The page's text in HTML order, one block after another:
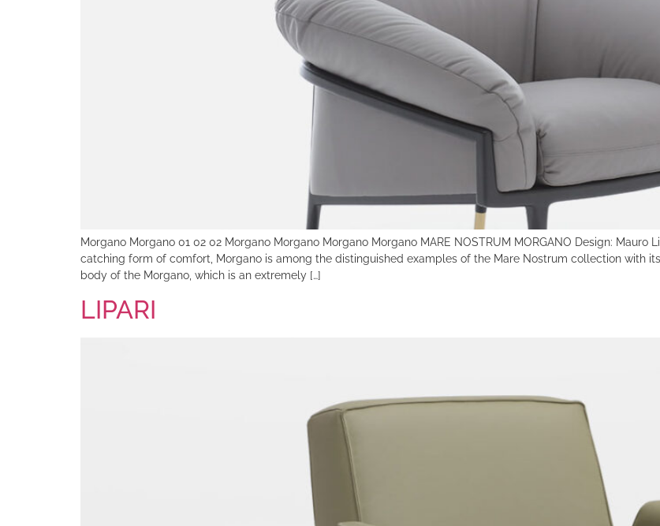
Morgano Morgano 01 02 02 Morgano Morgano Morgano Morgano MARE NOSTRUM MORGANO Design:
catching form of comfort, Morgano is among the distinguished examples of the Mare Nostrum collection with
body of the Morgano, which is an extremely […]
LIPARI